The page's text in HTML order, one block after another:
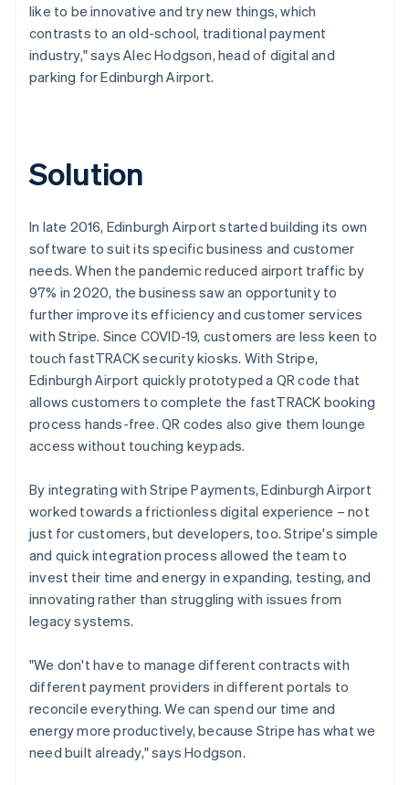
like to be innovative and try new things, which
contrasts to an old-school, traditional payment
industry," says Alec Hodgson, head of digital and
parking for Edinburgh Airport.
Solution
In late 2016, Edinburgh Airport started building its own
software to suit its specific business and customer
needs. When the pandemic reduced airport traffic by
97% in 2020, the business saw an opportunity to
further improve its efficiency and customer services
with Stripe. Since COVID-19, customers are less keen to
touch fastTRACK security kiosks. With Stripe,
Edinburgh Airport quickly prototyped a QR code that
allows customers to complete the fastTRACK booking
process hands-free. QR codes also give them lounge
access without touching keypads.
By integrating with Stripe Payments, Edinburgh Airport
worked towards a frictionless digital experience – not
just for customers, but developers, too. Stripe's simple
and quick integration process allowed the team to
invest their time and energy in expanding, testing, and
innovating rather than struggling with issues from
legacy systems.
"We don't have to manage different contracts with
different payment providers in different portals to
reconcile everything. We can spend our time and
energy more productively, because Stripe has what we
need built already," says Hodgson.